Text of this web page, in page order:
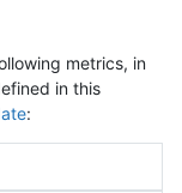
metrics, in
in this
: